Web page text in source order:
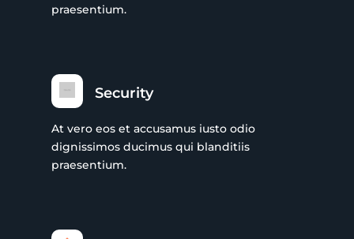
praesentium.
Security
At vero eos et accusamus iusto odio
dignissimos ducimus qui blanditiis
praesentium.